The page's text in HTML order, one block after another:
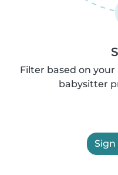
Filter based on
babysitter